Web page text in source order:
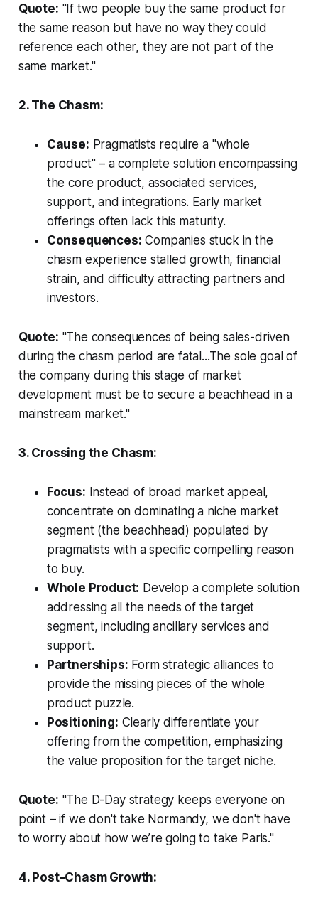
Quote: "If two people buy the same product for
the same reason but have no way they could
reference each other, they are not part of the
same market."
2. The Chasm:
Cause: Pragmatists require a "whole
product" – a complete solution encompassing
the core product, associated services,
support, and integrations. Early market
offerings often lack this maturity.
Consequences: Companies stuck in the
chasm experience stalled growth, financial
strain, and difficulty attracting partners and
investors.
Quote: "The consequences of being sales-driven
during the chasm period are fatal...The sole goal of
the company during this stage of market
development must be to secure a beachhead in a
mainstream market."
3. Crossing the Chasm:
Focus: Instead of broad market appeal,
concentrate on dominating a niche market
segment (the beachhead) populated by
pragmatists with a specific compelling reason
to buy.
Whole Product: Develop a complete solution
addressing all the needs of the target
segment, including ancillary services and
support.
Partnerships: Form strategic alliances to
provide the missing pieces of the whole
product puzzle.
Positioning: Clearly differentiate your
offering from the competition, emphasizing
the value proposition for the target niche.
Quote: "The D-Day strategy keeps everyone on
point – if we don't take Normandy, we don't have
to worry about how we’re going to take Paris."
4. Post-Chasm Growth: